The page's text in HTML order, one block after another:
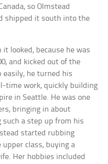
so Olmstead
shipped it south into the
looked, because he was
and kicked out of the
easily, he turned his
time work, quickly building
in Seattle. He was one
bringing in about
such a step up from his
started rubbing
class, buying a
Her hobbies included